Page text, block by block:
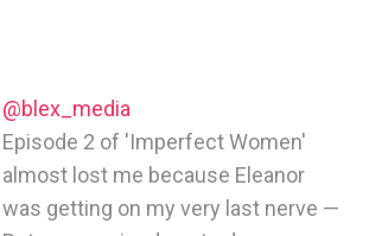
@blex_media
Episode 2 of 'Imperfect Women'
almost lost me because Eleanor
was getting on my very last nerve —